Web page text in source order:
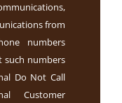
from
numbers
such numbers
Do Not Call
Customer